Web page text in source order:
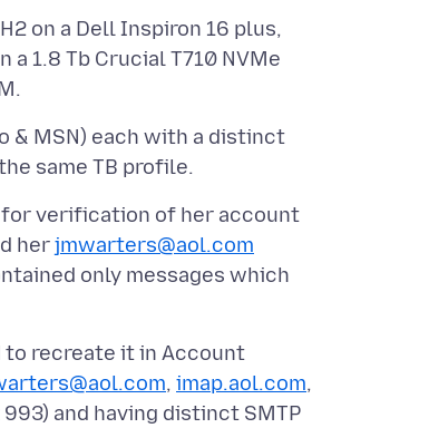
on a Dell Inspiron 16 plus,
a 1.8 Tb Crucial T710 NVMe
& MSN) each with a distinct
for verification of her account
herjmwarters@aol.com
only messages which
recreate it in Account
, imap.aol.com,
and having distinct SMTP